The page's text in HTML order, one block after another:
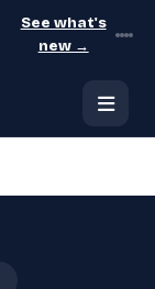
See what's
new →